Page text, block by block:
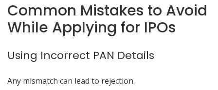
Common Mistakes to Avoid
While Applying for IPOs
Using Incorrect PAN Details
Any mismatch can lead to rejection.